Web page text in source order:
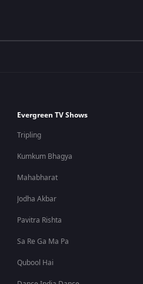
Evergreen TV Shows
Tripling
Kumkum Bhagya
Mahabharat
Jodha Akbar
Pavitra Rishta
Sa Re Ga Ma Pa
Qubool Hai